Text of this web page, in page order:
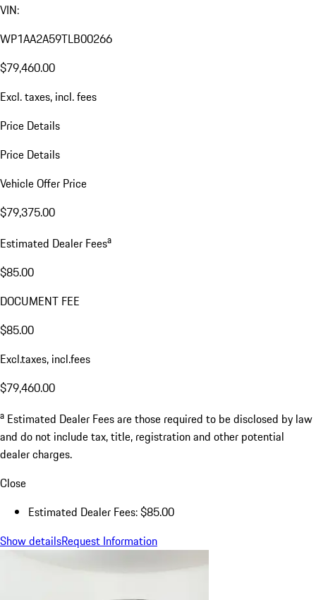
VIN:
WP1AA2A59TLB00266
$79,460.00
Excl. taxes, incl. fees
Price Details
Price Details
Vehicle Offer Price
$79,375.00
Estimated Dealer Feesa
$85.00
DOCUMENT FEE
$85.00
Excl.taxes, incl.fees
$79,460.00
a Estimated Dealer Fees are those required to be disclosed by law
and do not include tax, title, registration and other potential
dealer charges.
Close
Estimated Dealer Fees: $85.00
Show detailsRequest Information